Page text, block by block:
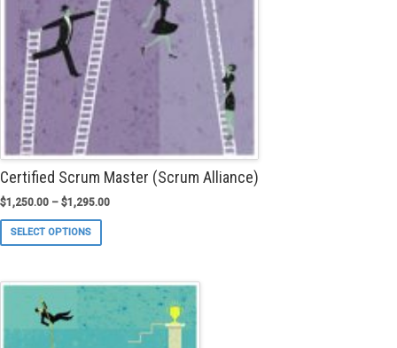
Certified Scrum Master (Scrum Alliance)
$1,250.00 – $1,295.00
SELECT OPTIONS
variants.
The